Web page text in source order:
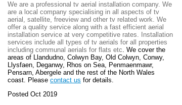
We are a professional tv aerial installation company. We
are a local company specialising in all aspects of tv
aerial, satellite, freeview and other tv related work. We
offer a quality service along with a fast efficient aerial
installation service at very competitive rates. Installation
services include all types of tv aerials for all properties
including communal aerials for flats etc. We cover the
areas of Llandudno, Colwyn Bay, Old Colwyn, Conwy,
Llysfaen, Deganwy, Rhos on Sea, Penmaenmawr,
Pensarn, Abergele and the rest of the North Wales
coast. Please contact us for details.
Posted Oct 2019